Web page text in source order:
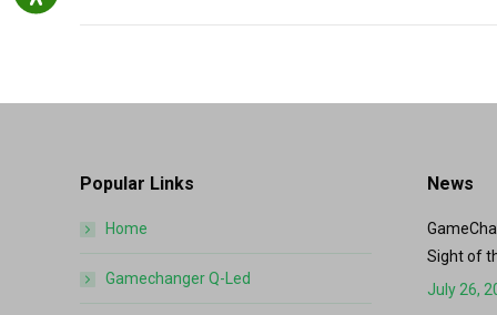
Popular Links
Home
Gamechanger Q-Led
News
Sight of
July 26,